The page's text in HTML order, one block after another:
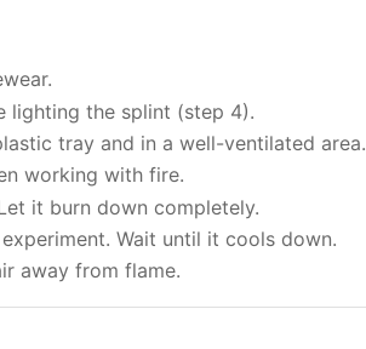
lighting the splint (step 4).
tray and in a well-ventilated area.
working with fire.
it burn down completely.
Wait until it cools down.
away from flame.